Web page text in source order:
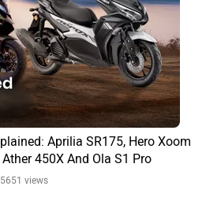
Aprilia SR175, Hero Xoom
450X And Ola S1 Pro
views